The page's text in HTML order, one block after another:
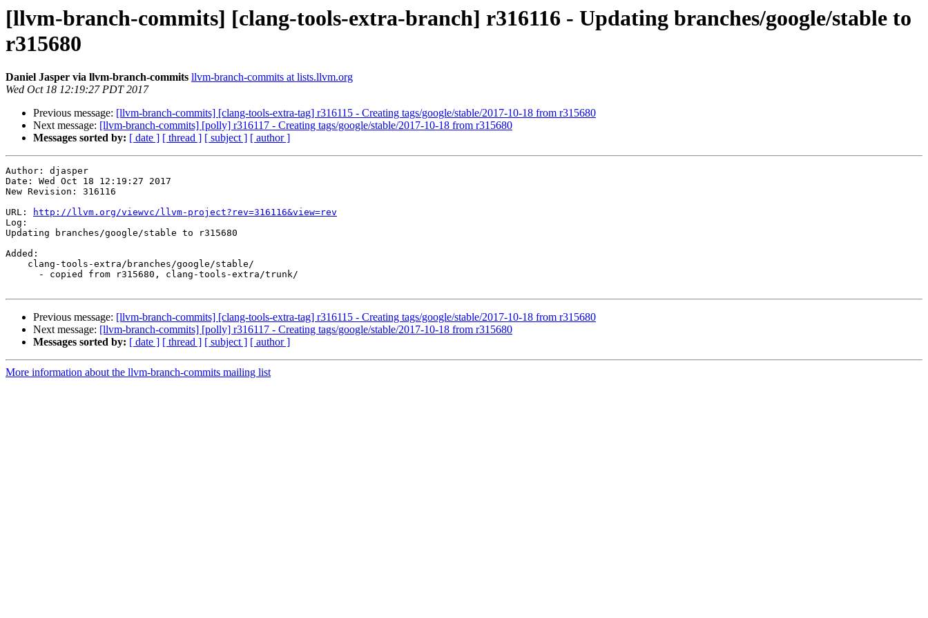
[llvm-branch-commits] [clang-tools-extra-branch] r316116 - Updating branches/google/stable to
r315680
Daniel Jasper via llvm-branch-commits llvm-branch-commits at lists.llvm.org
Wed Oct 18 12:19:27 PDT 2017
Previous message: [llvm-branch-commits] [clang-tools-extra-tag] r316115 - Creating tags/google/stable/2017-10-18 from r315680
Next message: [llvm-branch-commits] [polly] r316117 - Creating tags/google/stable/2017-10-18 from r315680
Messages sorted by: [ date ] [ thread ] [ subject ] [ author ]
Author: djasper
Date: Wed Oct 18 12:19:27 2017
New Revision: 316116
URL:
http://llvm.org/viewvc/llvm-project?rev=316116&view=rev
Log:
Updating branches/google/stable to r315680
Added:
Previous message: [llvm-branch-commits] [clang-tools-extra-tag] r316115 - Creating tags/google/stable/2017-10-18 from r315680
Next message: [llvm-branch-commits] [polly] r316117 - Creating tags/google/stable/2017-10-18 from r315680
Messages sorted by: [ date ] [ thread ] [ subject ] [ author ]
More information about the llvm-branch-commits mailing list